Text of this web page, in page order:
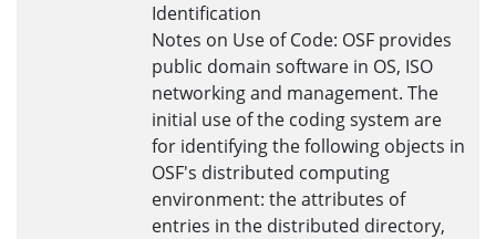
Identification
Notes on Use of Code: OSF provides
public domain software in OS, ISO
networking and management. The
initial use of the coding system are
for identifying the following objects in
OSF's distributed computing
environment: the attributes of
entries in the distributed directory,